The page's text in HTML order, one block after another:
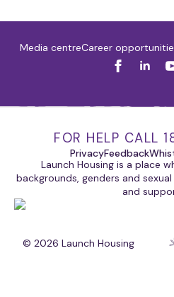
Media centreCareer
FOR HELP CALL
PrivacyFeedback
Launch Housing is a place
backgrounds, genders and
and
© 2026 Launch Housing